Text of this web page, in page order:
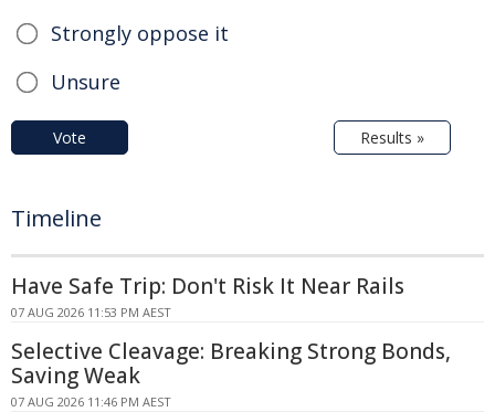
Strongly oppose it
Unsure
Vote Results »
Timeline
Have Safe Trip: Don't Risk It Near Rails
07 AUG 2026 11:53 PM AEST
Selective Cleavage: Breaking Strong Bonds,
Saving Weak
07 AUG 2026 11:46 PM AEST